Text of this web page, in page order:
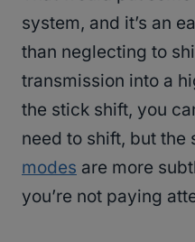
system, and it’s an
than neglecting to
transmission into a
the stick shift, you
need to shift, but the
modes are more
you’re not paying